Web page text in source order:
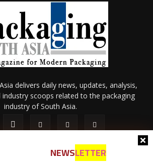
NEWSLETTER
delivers daily news, updates, analysis,
industry scoops related to the packaging
industry of South Asia.